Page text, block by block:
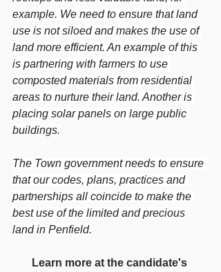
example. We need to ensure that land
use is not siloed and makes the use of
land more efficient. An example of this
is partnering with farmers to use
composted materials from residential
areas to nurture their land. Another is
placing solar panels on large public
buildings.
The Town government needs to ensure
that our codes, plans, practices and
partnerships all coincide to make the
best use of the limited and precious
land in Penfield.
Learn more at the candidate's